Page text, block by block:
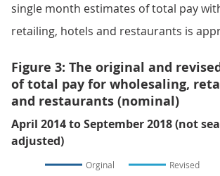
single month estimates of total pay
retailing, hotels and restaurants is
Figure 3: The original and
of total pay for wholesaling,
and restaurants (nominal)
April 2014 to September 2018 (not
adjusted)
Orginal Revised